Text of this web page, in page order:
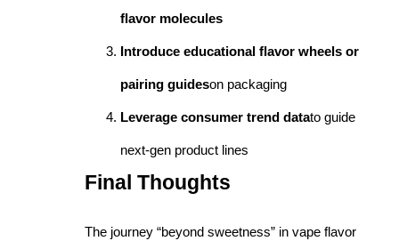
flavor molecules
Introduce educational flavor wheels or
pairing guideson packaging
Leverage consumer trend datato guide
next-gen product lines
Final Thoughts
The journey “beyond sweetness” in vape flavor